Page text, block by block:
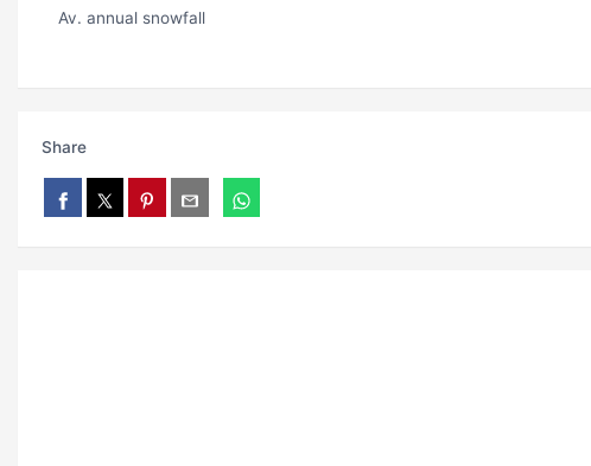
Av. annual snowfall
Share